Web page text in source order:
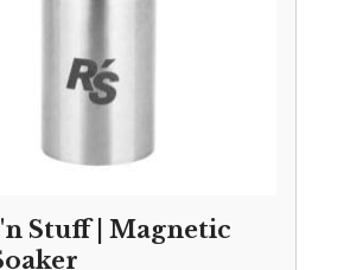
'n Stuff | Magnetic